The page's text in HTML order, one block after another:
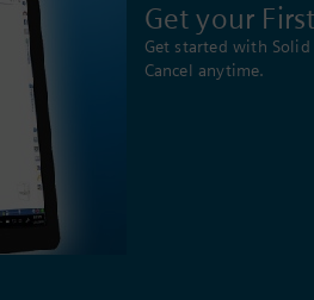
Get your
Get started with
Cancel anytime.